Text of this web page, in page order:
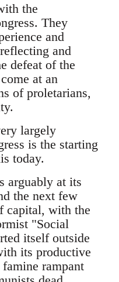
the
They
and
and
defeat of the
at an
of proletarians,
largely
is the starting
today.
arguably at its
the next few
capital, with the
"Social
itself outside
its productive
rampant